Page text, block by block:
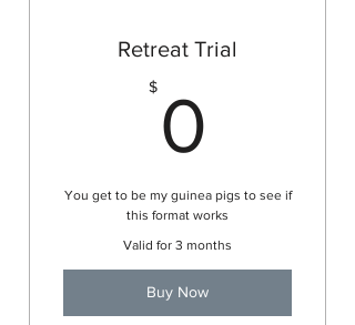
Retreat Trial
$ 0
You get to be my guinea pigs to see if
this format works
Valid for 3 months
Buy Now